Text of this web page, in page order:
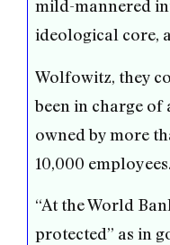
mild-mannered
ideological core,
Wolfowitz, they
been in charge
owned by more
10,000 employees.
“At the World
protected” as in